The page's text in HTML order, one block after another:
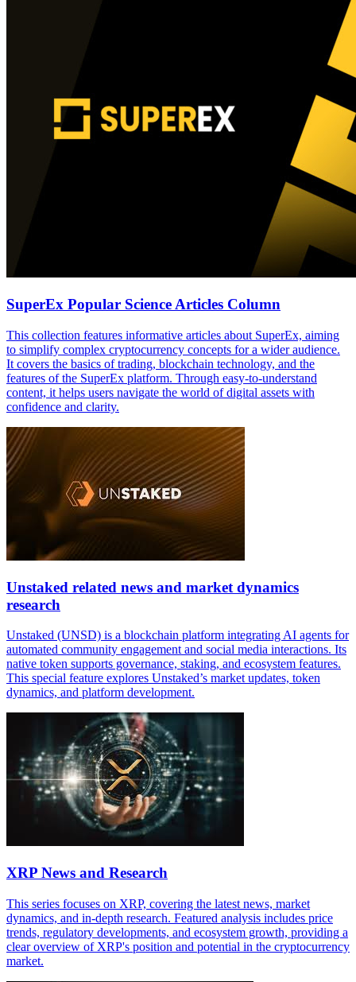
SuperEx Popular Science Articles Column
This collection features informative articles about SuperEx, aiming
to simplify complex cryptocurrency concepts for a wider audience.
It covers the basics of trading, blockchain technology, and the
features of the SuperEx platform. Through easy-to-understand
content, it helps users navigate the world of digital assets with
confidence and clarity.
Unstaked related news and market dynamics
research
Unstaked (UNSD) is a blockchain platform integrating AI agents for
automated community engagement and social media interactions. Its
native token supports governance, staking, and ecosystem features.
This special feature explores Unstaked’s market updates, token
dynamics, and platform development.
XRP News and Research
This series focuses on XRP, covering the latest news, market
dynamics, and in-depth research. Featured analysis includes price
trends, regulatory developments, and ecosystem growth, providing a
clear overview of XRP's position and potential in the cryptocurrency
market.